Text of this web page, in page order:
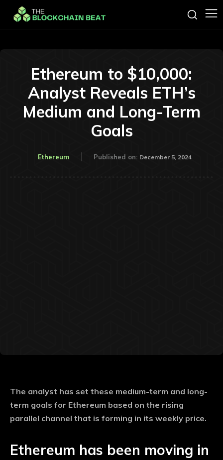
Ethereum to $10,000:
Analyst Reveals ETH’s
Medium and Long-Term
Goals
Ethereum Published on: December 5, 2024
The analyst has set these medium-term and long-
term goals for Ethereum based on the rising
parallel channel that is forming in its weekly price.
Ethereum has been moving in